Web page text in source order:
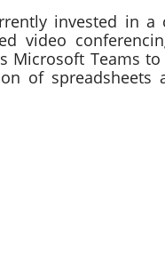
invested in
video
Microsoft Teams
of